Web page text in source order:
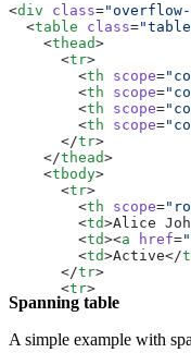
<div class=
  <
table class=
    <
thead>
      <
tr>
        <
th scope=
        <
th scope=
        <
th scope=
        <
th scope=
      </
tr>
    </
thead>
    <
tbody>
      <
tr>
        <
th scope=
        <
td>Alice
        <
td><a href=
        <
td>Active</
      </
tr>
      <
tr>
        <
th scope
        <
td><a href=
Spanning table
A simple example with